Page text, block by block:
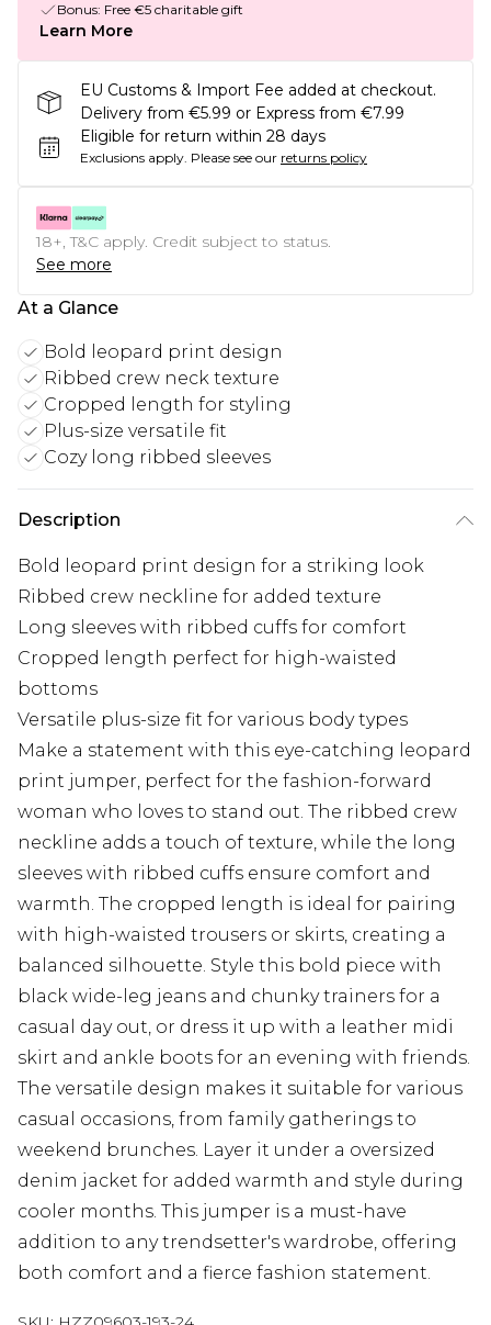
Bonus: Free €5 charitable gift
Learn More
EU Customs & Import Fee added at checkout.
Delivery from €5.99 or Express from €7.99
Eligible for return within 28 days
Exclusions apply. Please see our returns policy
18+, T&C apply. Credit subject to status.
See more
At a Glance
Bold leopard print design
Ribbed crew neck texture
Cropped length for styling
Plus-size versatile fit
Cozy long ribbed sleeves
Description
Bold leopard print design for a striking look
Ribbed crew neckline for added texture
Long sleeves with ribbed cuffs for comfort
Cropped length perfect for high-waisted
bottoms
Versatile plus-size fit for various body types
Make a statement with this eye-catching leopard
print jumper, perfect for the fashion-forward
woman who loves to stand out. The ribbed crew
neckline adds a touch of texture, while the long
sleeves with ribbed cuffs ensure comfort and
warmth. The cropped length is ideal for pairing
with high-waisted trousers or skirts, creating a
balanced silhouette. Style this bold piece with
black wide-leg jeans and chunky trainers for a
casual day out, or dress it up with a leather midi
skirt and ankle boots for an evening with friends.
The versatile design makes it suitable for various
casual occasions, from family gatherings to
weekend brunches. Layer it under a oversized
denim jacket for added warmth and style during
cooler months. This jumper is a must-have
addition to any trendsetter's wardrobe, offering
both comfort and a fierce fashion statement.